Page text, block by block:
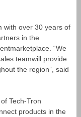
with over 30 years of
in the
“We
teamwill provide
the region”, said
Tech-Tron
products in the